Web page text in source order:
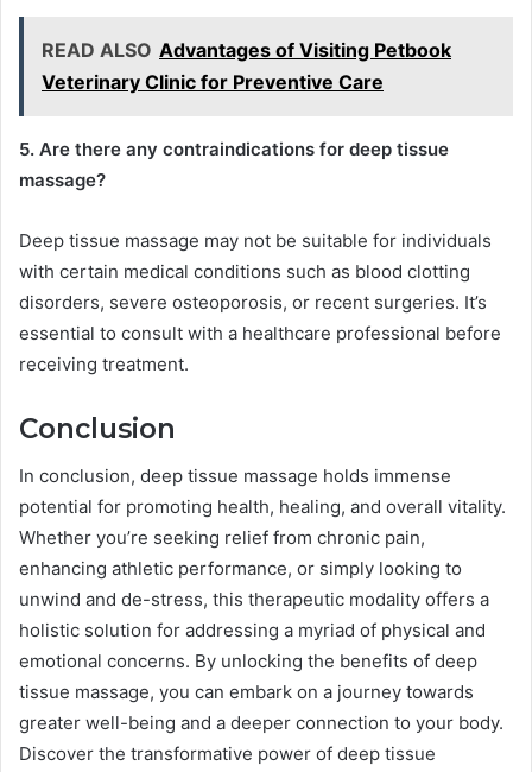
READ ALSO Advantages of Visiting Petbook
Veterinary Clinic for Preventive Care
5. Are there any contraindications for deep tissue
massage?
Deep tissue massage may not be suitable for individuals
with certain medical conditions such as blood clotting
disorders, severe osteoporosis, or recent surgeries. It’s
essential to consult with a healthcare professional before
receiving treatment.
Conclusion
In conclusion, deep tissue massage holds immense
potential for promoting health, healing, and overall vitality.
Whether you’re seeking relief from chronic pain,
enhancing athletic performance, or simply looking to
unwind and de-stress, this therapeutic modality offers a
holistic solution for addressing a myriad of physical and
emotional concerns. By unlocking the benefits of deep
tissue massage, you can embark on a journey towards
greater well-being and a deeper connection to your body.
Discover the transformative power of deep tissue